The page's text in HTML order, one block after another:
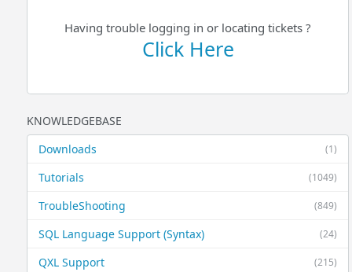
Having trouble logging in or locating tickets ?
Click Here
KNOWLEDGEBASE
(1)
Downloads
(1049)
Tutorials
(849)
TroubleShooting
(24)
SQL Language Support (Syntax)
(215)
QXL Support